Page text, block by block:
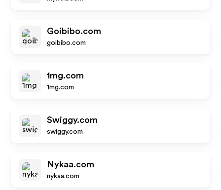
Goibibo.com
goibibo.com
1mg.com
1mg.com
Swiggy.com
swiggy.com
Nykaa.com
nykaa.com